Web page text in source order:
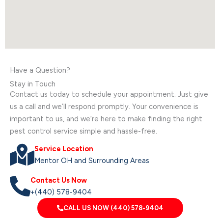
Have a Question?
Stay in Touch
Contact us today to schedule your appointment. Just give
us a call and we’ll respond promptly. Your convenience is
important to us, and we’re here to make finding the right
pest control service simple and hassle-free.
Service Location
Mentor OH and Surrounding Areas
Contact Us Now
+(440) 578-9404
CALL US NOW (440) 578-9404